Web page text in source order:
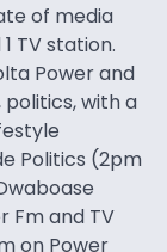
of media
TV station.
Power and
politics, with a
Politics (2pm
Fm and TV
on Power